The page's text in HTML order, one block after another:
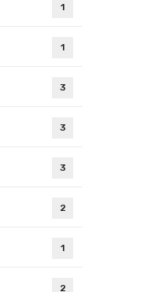
1
1
3
3
3
2
1
2